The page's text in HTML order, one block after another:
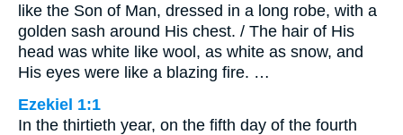
like the Son of Man, dressed in a long robe, with a
golden sash around His chest. / The hair of His
head was white like wool, as white as snow, and
His eyes were like a blazing fire. …
Ezekiel 1:1
In the thirtieth year, on the fifth day of the fourth